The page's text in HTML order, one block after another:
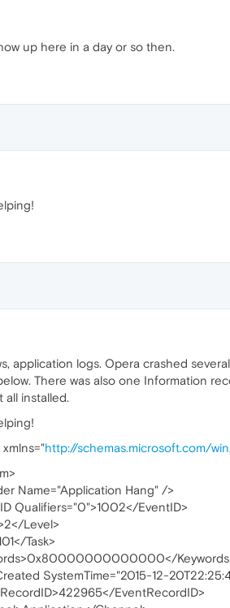
up here in a day or so then.
application logs. Opera crashed
There was also one Information
all installed.
http://schemas.microsoft.com/
Name="Application Hang" />
Qualifiers="0">1002</EventID>
Level>
Task>
SystemTime="2015-12-
EventRecordID>